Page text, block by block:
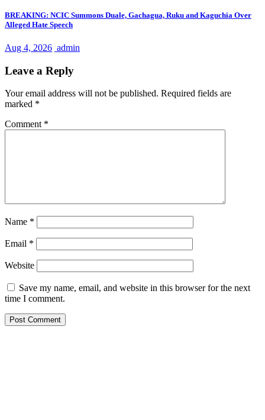
BREAKING: NCIC Summons Duale, Gachagua, Ruku and Kaguchia Over
Alleged Hate Speech
Aug 4, 2026 admin
Leave a Reply
Your email address will not be published. Required fields are
marked *
Comment *
Name *
Email *
Website
Save my name, email, and website in this browser for the next
time I comment.